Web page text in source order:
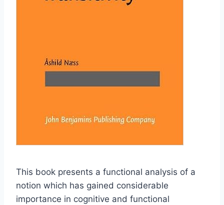
This book presents a functional analysis of a
notion which has gained considerable
importance in cognitive and functional